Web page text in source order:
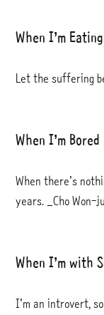
When I’m
Let the suffering
When I’m Bored
When there’s
years. _Cho Won-
When I’m with
I’m an introvert,